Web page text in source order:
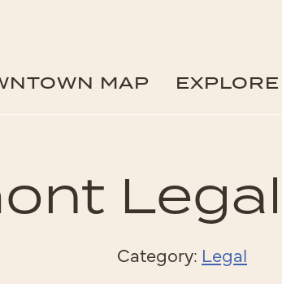
MAP EXPLORE
Category: Legal